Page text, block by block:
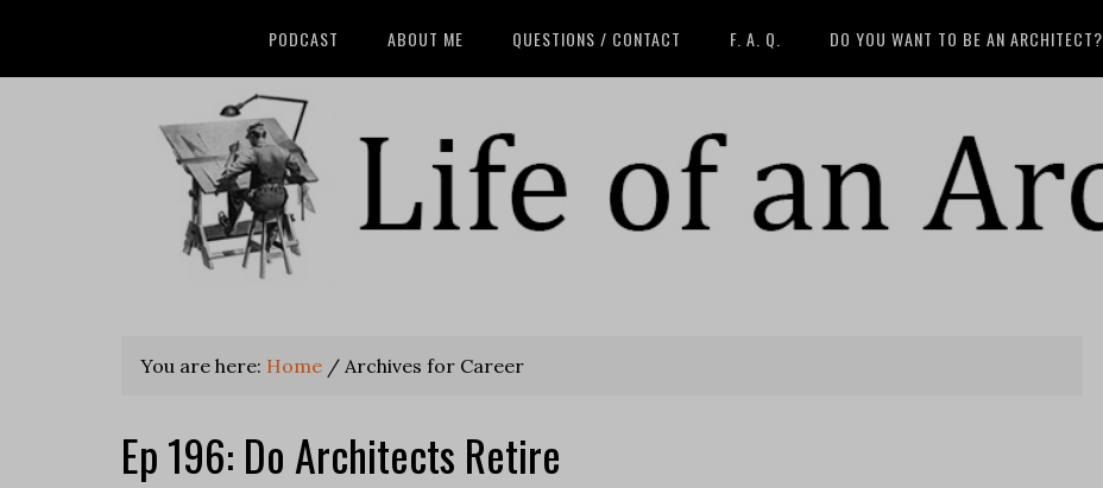
PODCAST ABOUT ME QUESTIONS / CONTACT F. A. Q. DO YOU WANT TO BE AN ARCHITECT?
You are here: Home / Archives for Career
Ep 196: Do Architects Retire